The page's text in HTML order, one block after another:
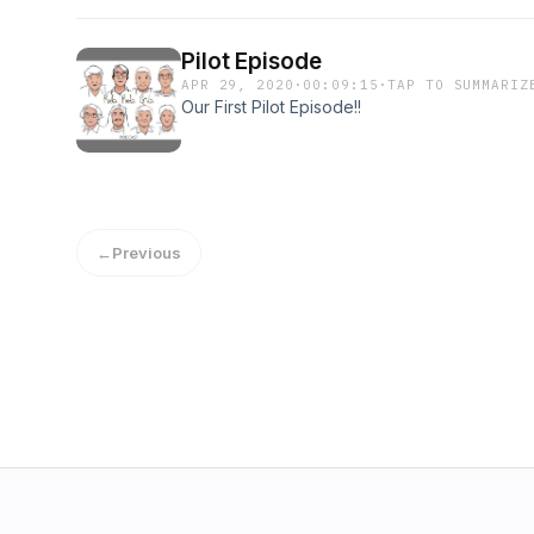
Pilot Episode
APR 29, 2020 · 00:09:15 ·TAP TO
Our First Pilot Episode!!
←Previous